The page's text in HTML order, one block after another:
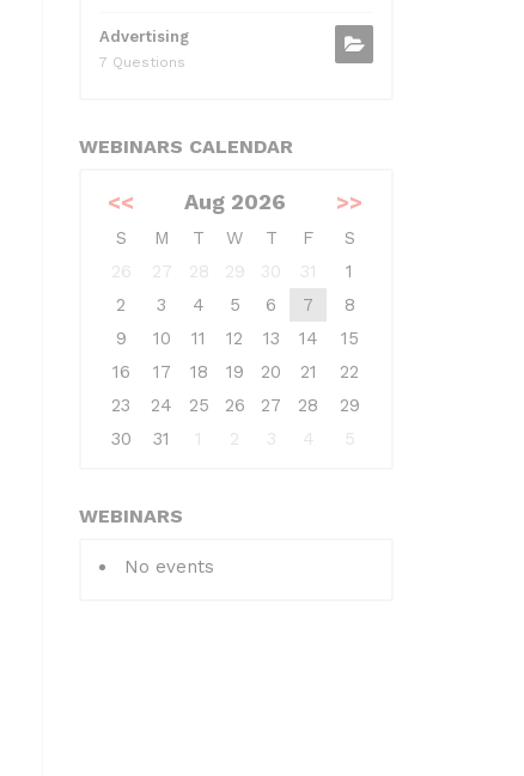
Advertising
7 Questions
WEBINARS CALENDAR
<< Aug 2026 >>
S M T W T F
S
26
27 28 29 30 31
1
2
3 4 5 6 7
8
9
10 11 12 13 14
15
16
17 18 19 20 21
22
23
24 25 26 27 28
29
30
31 1 2 3 4 5
WEBINARS
No events